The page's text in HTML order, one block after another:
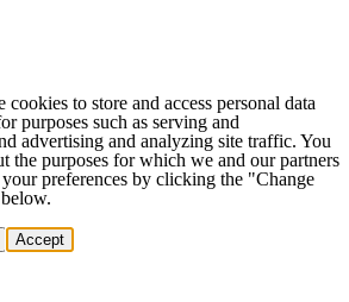
cookies to store and access personal data
purposes such as serving and
advertising and analyzing site traffic. You
the purposes for which we and our partners
preferences by clicking the "Change
Accept